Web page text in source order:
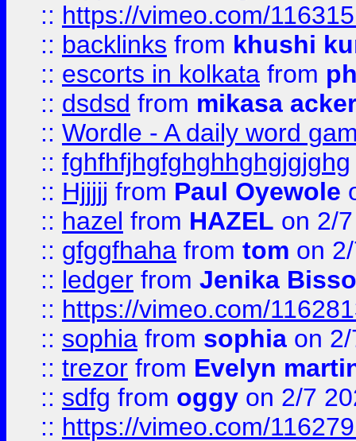
:: https://vimeo.com/
:: backlinks from khushi
:: escorts in kolkata from
:: dsdsd from mikasa
:: Wordle - A daily word
:: fghfhfjhgfghghhghgjgjghg
:: Hjjjjj from Paul Oyewole
:: hazel from HAZEL on 2/
:: gfggfhaha from tom on
:: ledger from Jenika
:: https://vimeo.com/
:: sophia from sophia on
:: trezor from Evelyn
:: sdfg from oggy on 2/7
:: https://vimeo.com/